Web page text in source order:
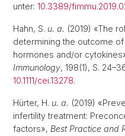
unter: 10.3389/
Hahn, S. u. a. (2019) «The
determining the outcome
hormones and/or
Immunology, 198(1), S.
10.1111/cei.13278.
Hürter, H. u. a. (2019)
infertility treatment:
factors», Best Practice and